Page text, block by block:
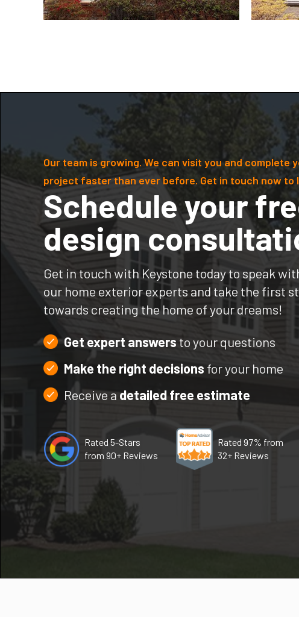
Our team is growing. We can visit you and complete
project faster than ever before. Get in touch now to
Schedule your
design
Get in touch with Keystone today to speak
our home exterior experts and take the first
towards creating the home of your dreams!
Get expert answers to your questions
Make the right decisions for your home
Receive adetailed free estimate
Rated 5-Stars
from 90+ Reviews
Rated 97% from
32+ Reviews